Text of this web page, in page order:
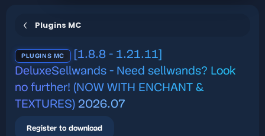
Plugins MC
PLUGINS MC
[1.8.8 - 1.21.11]
DeluxeSellwands - Need sellwands? Look
no further! (NOW WITH ENCHANT &
TEXTURES) 2026.07
Register to download